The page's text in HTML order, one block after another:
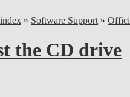
» Software Support »
the CD drive